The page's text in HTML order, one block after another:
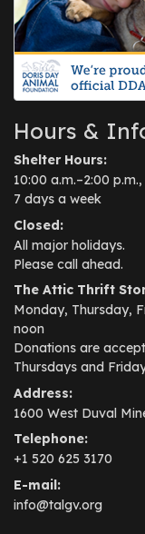
Hours &
Shelter Hours:
10:00 a.m.–2:00 p.m.,
7 days a week
Closed:
All major holidays.
Please call ahead.
The Attic Thrift
Monday, Thursday,
noon
Donations are
Thursdays and
Address:
1600 West Duval
Telephone:
+1 520 625 3170
E-mail:
info@talgv.org